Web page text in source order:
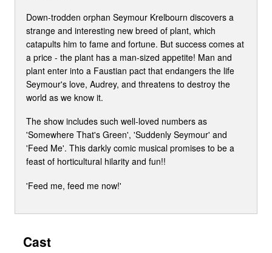
Down-trodden orphan Seymour Krelbourn discovers a
strange and interesting new breed of plant, which
catapults him to fame and fortune. But success comes at
a price - the plant has a man-sized appetite! Man and
plant enter into a Faustian pact that endangers the life
Seymour's love, Audrey, and threatens to destroy the
world as we know it.
The show includes such well-loved numbers as
'Somewhere That's Green', 'Suddenly Seymour' and
'Feed Me'. This darkly comic musical promises to be a
feast of horticultural hilarity and fun!!
'Feed me, feed me now!'
Cast